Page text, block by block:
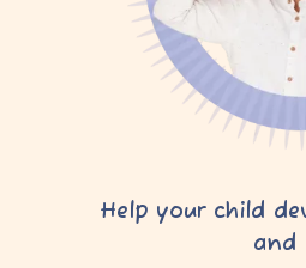
Help your child
and